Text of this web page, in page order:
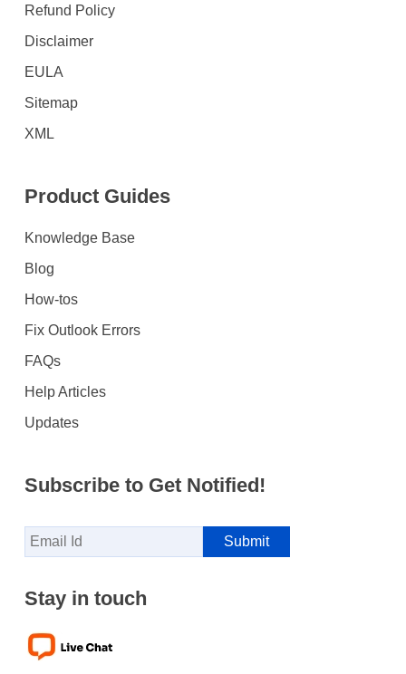
Refund Policy
Disclaimer
EULA
Sitemap
XML
Product Guides
Knowledge Base
Blog
How-tos
Fix Outlook Errors
FAQs
Help Articles
Updates
Subscribe to Get Notified!
Stay in touch